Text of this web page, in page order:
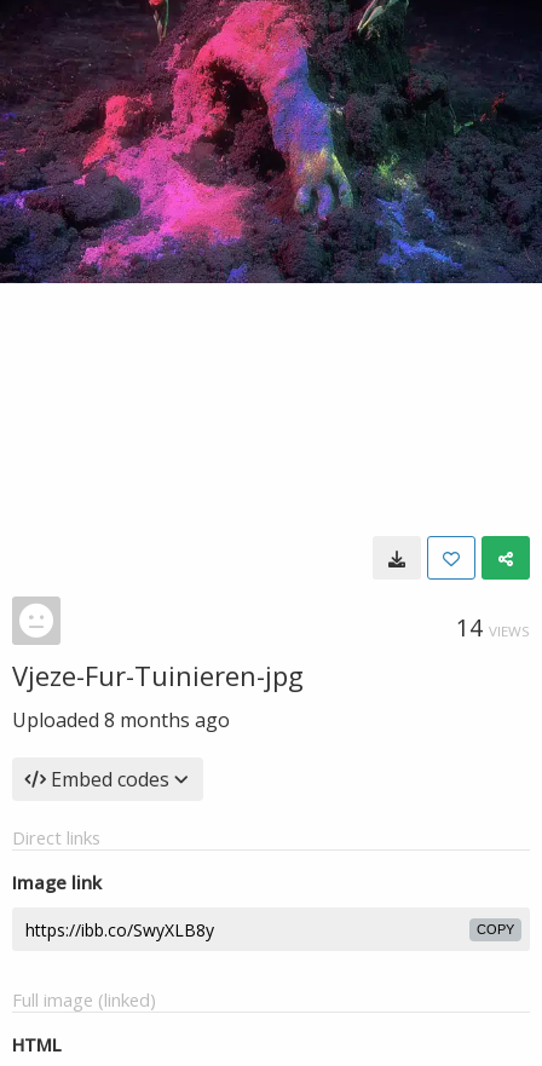
14 VIEWS
Vjeze-Fur-Tuinieren-jpg
Uploaded 8 months ago
Embed codes
Direct links
Image link
COPY
Full image (linked)
HTML